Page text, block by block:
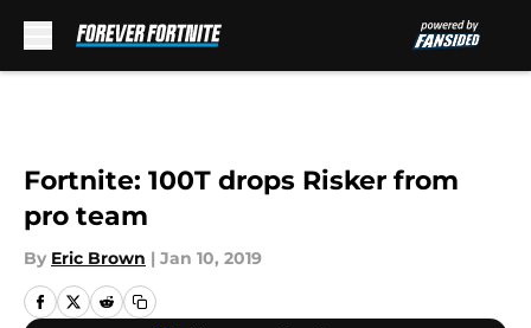
Fortnite: 100T drops Risker from
pro team
By Eric Brown | Jan 10, 2019